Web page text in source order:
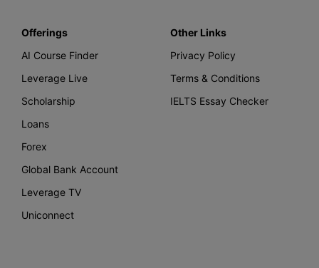
Offerings
AI Course Finder
Leverage Live
Scholarship
Loans
Forex
Global Bank Account
Leverage TV
Uniconnect
Other Links
Privacy Policy
Terms & Conditions
IELTS Essay Checker